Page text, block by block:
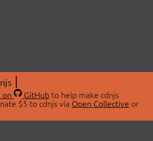
on GitHubto help make cdnjs
$5 to cdnjs via Open Collective or